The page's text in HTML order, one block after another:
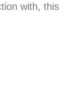
with, this